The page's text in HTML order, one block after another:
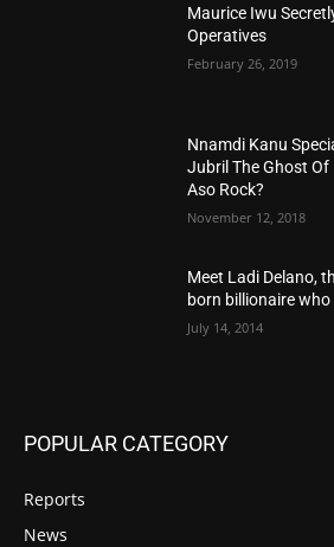
Maurice Iwu
Operatives
February 26, 2019
Nnamdi Kanu
Jubril The Ghost
Aso Rock?
November 12, 2018
Meet Ladi Delano,
born billionaire
July 14, 2014
POPULAR CATEGORY
Reports
News